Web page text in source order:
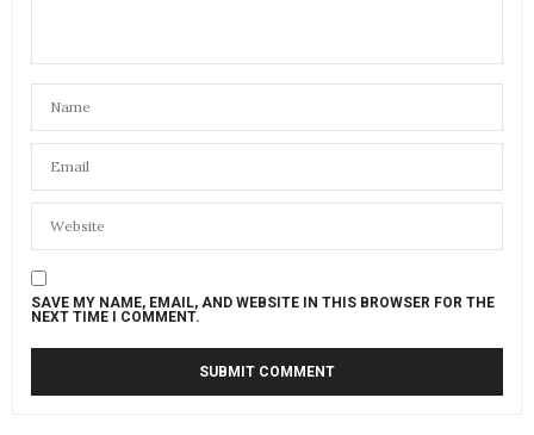
SAVE MY NAME, EMAIL, AND WEBSITE IN THIS BROWSER FOR THE
NEXT TIME I COMMENT.